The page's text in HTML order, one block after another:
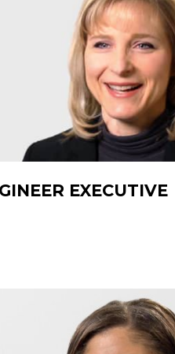
EXECUTIVE